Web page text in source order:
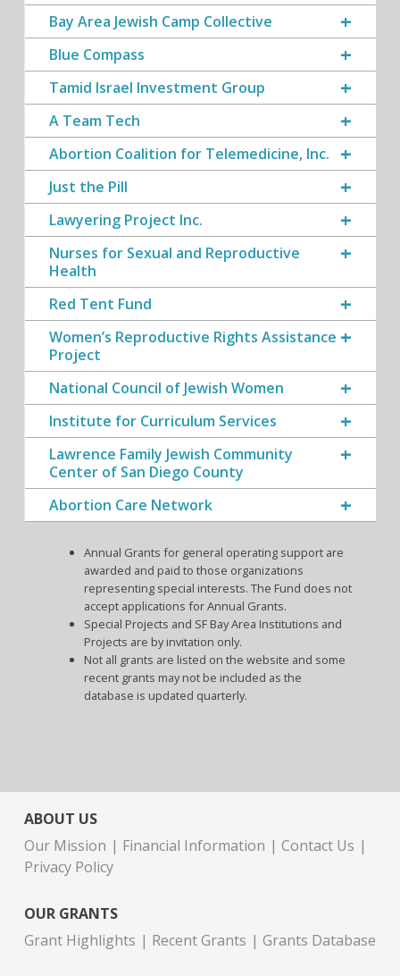
Bay Area Jewish Camp Collective
Blue Compass
Tamid Israel Investment Group
A Team Tech
Abortion Coalition for Telemedicine, Inc.
Just the Pill
Lawyering Project Inc.
Nurses for Sexual and Reproductive
Health
Red Tent Fund
Women’s Reproductive Rights Assistance
Project
National Council of Jewish Women
Institute for Curriculum Services
Lawrence Family Jewish Community
Center of San Diego County
Abortion Care Network
Annual Grants for general operating support are
awarded and paid to those organizations
representing special interests. The Fund does not
accept applications for Annual Grants.
Special Projects and SF Bay Area Institutions and
Projects are by invitation only.
Not all grants are listed on the website and some
recent grants may not be included as the
database is updated quarterly.
ABOUT US
Our Mission
Financial Information
Contact Us
Privacy Policy
OUR GRANTS
Grant Highlights
Recent Grants Grants Database